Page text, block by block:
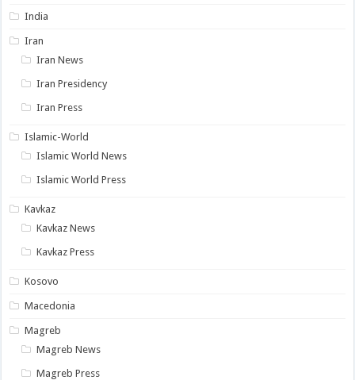
India
Iran
Iran News
Iran Presidency
Iran Press
Islamic-World
Islamic World News
Islamic World Press
Kavkaz
Kavkaz News
Kavkaz Press
Kosovo
Macedonia
Magreb
Magreb News
Magreb Press